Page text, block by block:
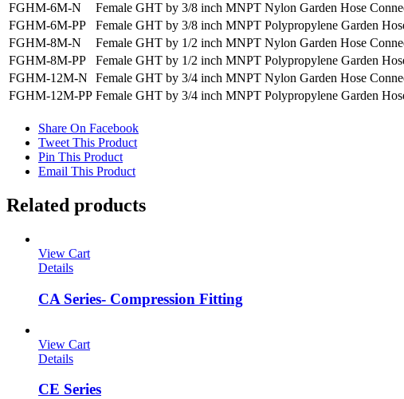
FGHM-6M-N
Female GHT by 3/8 inch MNPT Nylon Garden Hose
FGHM-6M-PP
Female GHT by 3/8 inch MNPT Polypropylene Garden
FGHM-8M-N
Female GHT by 1/2 inch MNPT Nylon Garden Hose
FGHM-8M-PP
Female GHT by 1/2 inch MNPT Polypropylene Garden
FGHM-12M-N
Female GHT by 3/4 inch MNPT Nylon Garden Hose
FGHM-12M-PP Female GHT by 3/4 inch MNPT Polypropylene Garden
Share On Facebook
Tweet This Product
Pin This Product
Email This Product
Related products
View Cart
Details
CA Series- Compression Fitting
View Cart
Details
CE Series